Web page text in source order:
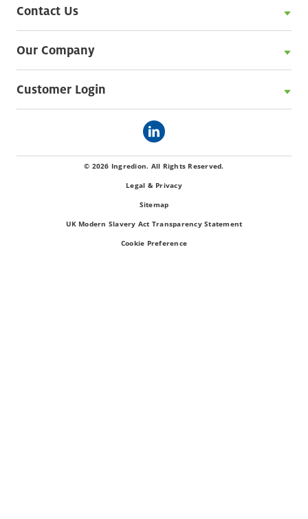
Contact Us
Our Company
Customer Login
© 2026 Ingredion. All Rights Reserved.
Legal & Privacy
Sitemap
UK Modern Slavery Act Transparency Statement
Cookie Preference